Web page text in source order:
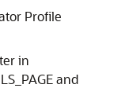
Profile
in
and